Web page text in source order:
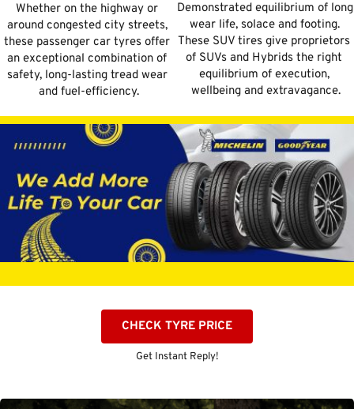
Whether on the highway or
around congested city streets,
these passenger car tyres offer
an exceptional combination of
safety, long-lasting tread wear
and fuel-efficiency.
Demonstrated equilibrium of long
wear life, solace and footing.
These SUV tires give proprietors
of SUVs and Hybrids the right
equilibrium of execution,
wellbeing and extravagance.
CHECK TYRE PRICE
Get Instant Reply!